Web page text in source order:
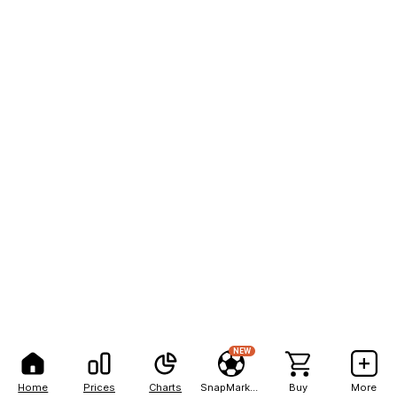
Home Prices Charts
NEW
Buy More